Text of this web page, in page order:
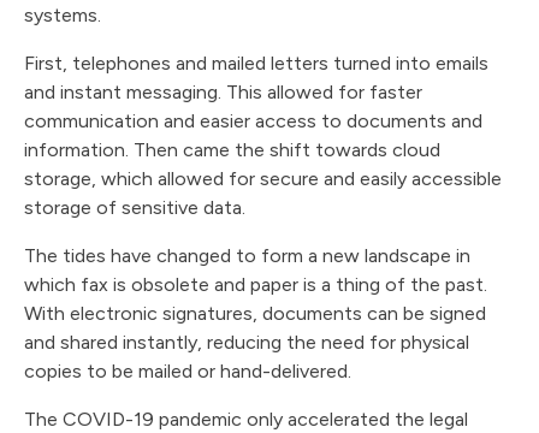
systems.
First, telephones and mailed letters turned into emails
and instant messaging. This allowed for faster
communication and easier access to documents and
information. Then came the shift towards cloud
storage, which allowed for secure and easily accessible
storage of sensitive data.
The tides have changed to form a new landscape in
which fax is obsolete and paper is a thing of the past.
With electronic signatures, documents can be signed
and shared instantly, reducing the need for physical
copies to be mailed or hand-delivered.
The COVID-19 pandemic only accelerated the legal